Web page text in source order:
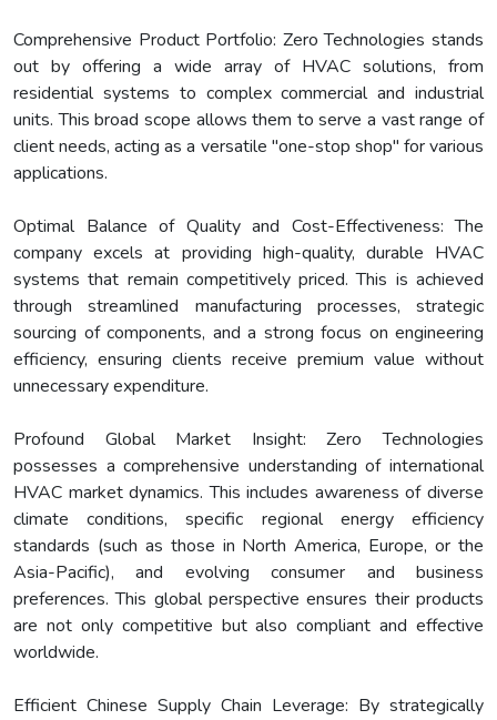
Comprehensive Product Portfolio: Zero Technologies stands
out by offering a wide array of HVAC solutions, from
residential systems to complex commercial and industrial
units. This broad scope allows them to serve a vast range of
client needs, acting as a versatile "one-stop shop" for various
applications.
Optimal Balance of Quality and Cost-Effectiveness: The
company excels at providing high-quality, durable HVAC
systems that remain competitively priced. This is achieved
through streamlined manufacturing processes, strategic
sourcing of components, and a strong focus on engineering
efficiency, ensuring clients receive premium value without
unnecessary expenditure.
Profound Global Market Insight: Zero Technologies
possesses a comprehensive understanding of international
HVAC market dynamics. This includes awareness of diverse
climate conditions, specific regional energy efficiency
standards (such as those in North America, Europe, or the
Asia-Pacific), and evolving consumer and business
preferences. This global perspective ensures their products
are not only competitive but also compliant and effective
worldwide.
Efficient Chinese Supply Chain Leverage: By strategically